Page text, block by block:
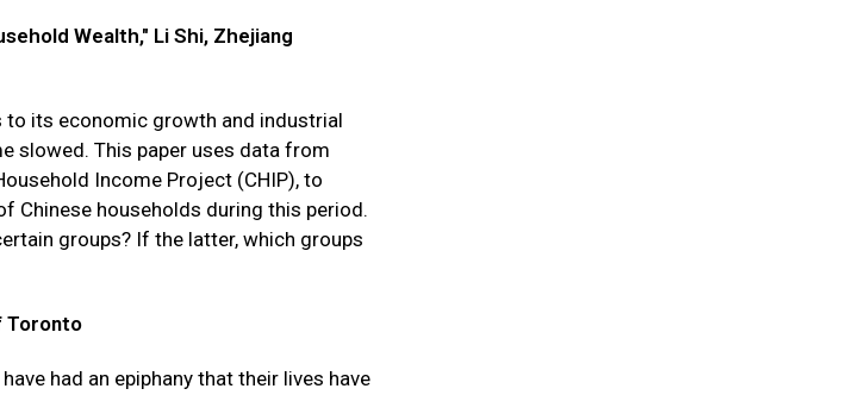
Wealth," Li Shi, Zhejiang
to its economic growth and industrial
slowed. This paper uses data from
Income Project (CHIP), to
Chinese households during this period.
groups? If the latter, which groups
Toronto
had an epiphany that their lives have